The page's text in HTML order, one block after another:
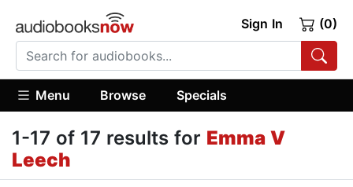
Sign In (0)
Menu Browse Specials
1-17 of 17 results for Emma V
Leech